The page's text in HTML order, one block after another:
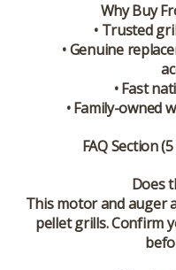
Why Buy
• Trusted
• Genuine
• Fast
• Family-owned
FAQ Section
Does
This motor and auger
pellet grills. Confirm